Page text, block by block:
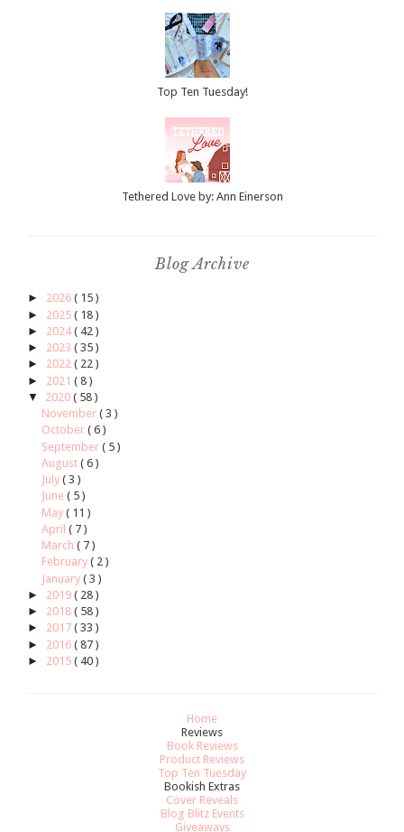
Top Ten Tuesday!
Tethered Love by: Ann Einerson
Blog Archive
► 2026 ( 15 )
► 2025 ( 18 )
► 2024( 42 )
► 2023 ( 35 )
► 2022 ( 22 )
► 2021 ( 8 )
▼
2020 ( 58 )
November ( 3 )
October ( 6 )
September ( 5 )
August ( 6 )
July ( 3 )
June ( 5 )
May ( 11 )
April ( 7 )
March ( 7 )
February ( 2 )
January ( 3 )
► 2019 ( 28 )
► 2018 ( 58 )
► 2017 ( 33 )
► 2016 ( 87 )
► 2015 ( 40 )
Home
Reviews
Book Reviews
Product Reviews
Top Ten Tuesday
Bookish Extras
Cover Reveals
Blog Blitz Events
Giveaways